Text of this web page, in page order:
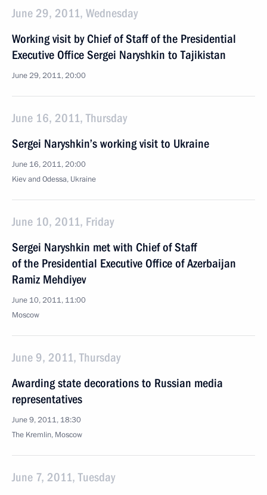
June 29, 2011, Wednesday
Working visit by Chief of Staff of the Presidential
Executive Office Sergei Naryshkin to Tajikistan
June 29, 2011, 20:00
June 16, 2011, Thursday
Sergei Naryshkin’s working visit to Ukraine
June 16, 2011, 20:00
Kiev and Odessa, Ukraine
June 10, 2011, Friday
Sergei Naryshkin met with Chief of Staff
of the Presidential Executive Office of Azerbaijan
Ramiz Mehdiyev
June 10, 2011, 11:00
Moscow
June 9, 2011, Thursday
Awarding state decorations to Russian media
representatives
June 9, 2011, 18:30
The Kremlin, Moscow
June 7, 2011, Tuesday